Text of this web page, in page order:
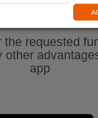
the requested
other
app